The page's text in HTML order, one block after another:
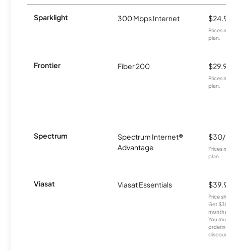
Sparklight 300 Mbps Internet
Prices
plan.
Frontier Fiber 200
Prices
plan.
Spectrum
Spectrum Internet®
Advantage
Prices
plan.
Viasat Viasat Essentials
Price
Get
You